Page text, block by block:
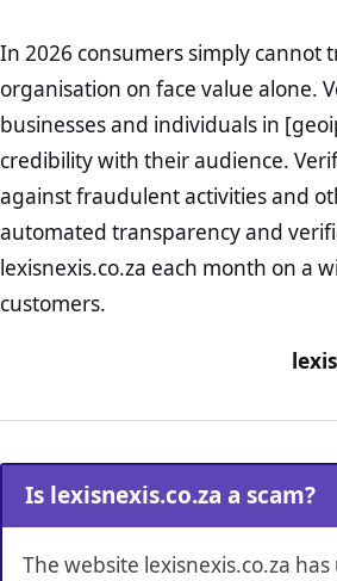
In 2026 consumers simply
organisation on face value alone.
businesses and individuals in
credibility with their audience.
against fraudulent activities and
automated transparency and
lexisnexis.co.za each month on a
customers.
Is lexisnexis.co.za a scam?
The website lexisnexis.co.za